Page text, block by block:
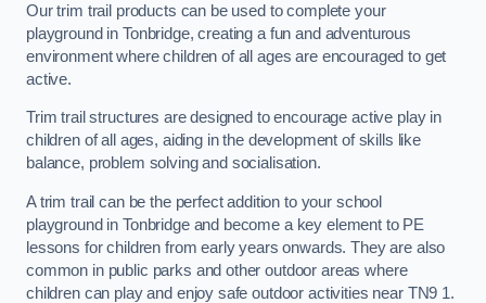
Our trim trail products can be used to complete your
playground in Tonbridge, creating a fun and adventurous
environment where children of all ages are encouraged to get
active.
Trim trail structures are designed to encourage active play in
children of all ages, aiding in the development of skills like
balance, problem solving and socialisation.
A trim trail can be the perfect addition to your school
playground in Tonbridge and become a key element to PE
lessons for children from early years onwards. They are also
common in public parks and other outdoor areas where
children can play and enjoy safe outdoor activities near TN9 1.